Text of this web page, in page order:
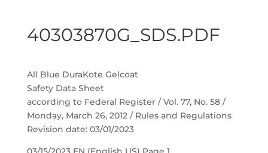
40303870G_SDS.PDF
All Blue DuraKote Gelcoat
Safety Data Sheet
according to Federal Register / Vol. 77, No. 58 /
Monday, March 26, 2012 / Rules and Regulations
Revision date: 03/01/2023